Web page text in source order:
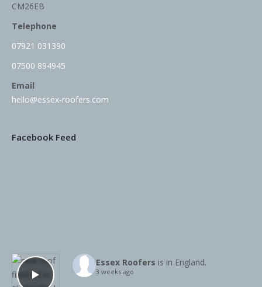
CM26EB
Telephone
07921 031390
07500 894945
Email
hello@essex-roofers.com
Facebook Feed
Essex Roofers is in England.
3 weeks ago